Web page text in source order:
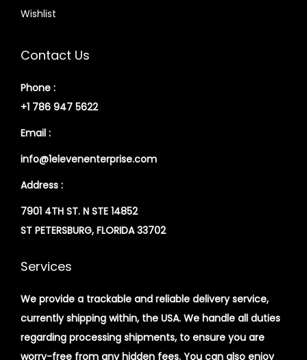
Wishlist
Contact Us
Phone :
+1 786 947 5622
Email :
info@1elevenenterprise.com
Address :
7901 4TH ST. N STE 14852
ST PETERSBURG, FLORIDA 33702
Services
We provide a trackable and reliable delivery service,
currently shipping within, the USA. We handle all duties
regarding processing shipments, to ensure you are
worry-free from any hidden fees. You can also enjoy